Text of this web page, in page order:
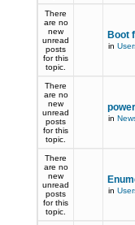
There
are no
new
unread
posts
for this
topic.
Boot
in
There
are no
new
unread
posts
for this
topic.
in
There
are no
new
unread
posts
for this
topic.
in